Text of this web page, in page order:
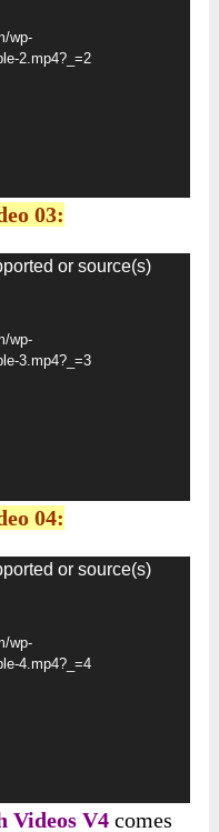
wp-
2.mp4?_=2
03:
or source(s)
wp-
3.mp4?_=3
04:
or source(s)
wp-
4.mp4?_=4
Videos V4 comes